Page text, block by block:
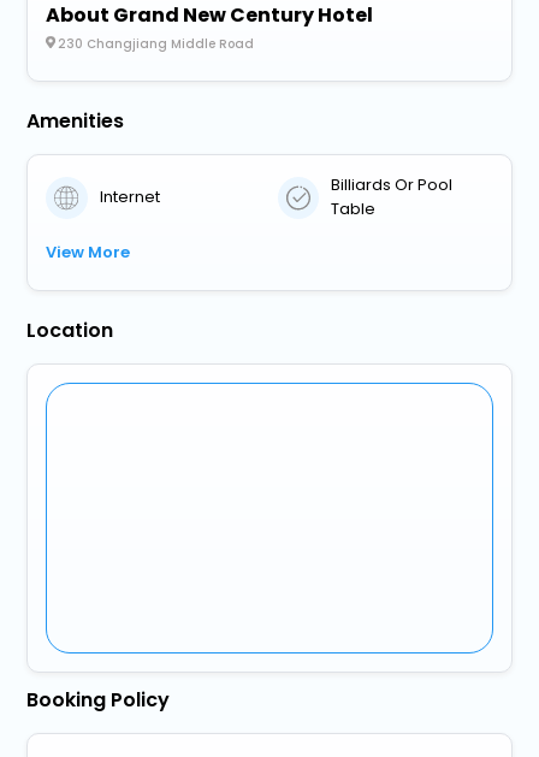
About Grand New Century Hotel
230 Changjiang Middle Road
Amenities
Internet
Billiards Or Pool
Table
View More
Location
Booking Policy